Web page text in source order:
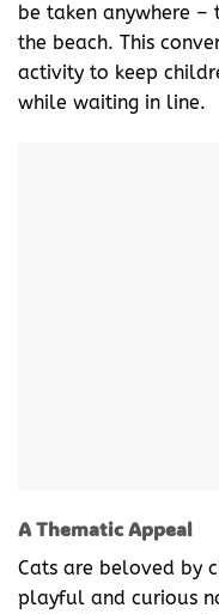
be taken anywhere
the beach. This
activity to keep
while waiting in line.
A Thematic Appeal
Cats are beloved by
playful and curious